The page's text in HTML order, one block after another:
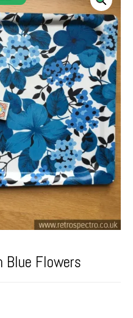
Blue Flowers